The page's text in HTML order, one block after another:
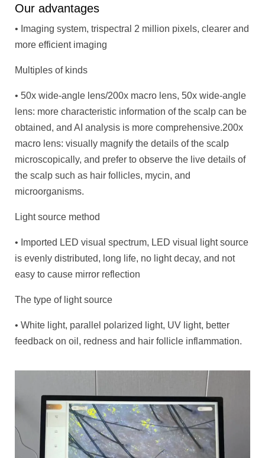
Our advantages
• Imaging system, trispectral 2 million pixels, clearer and
more efficient imaging
Multiples of kinds
• 50x wide-angle lens/200x macro lens, 50x wide-angle
lens: more characteristic information of the scalp can be
obtained, and AI analysis is more comprehensive.200x
macro lens: visually magnify the details of the scalp
microscopically, and prefer to observe the live details of
the scalp such as hair follicles, mycin, and
microorganisms.
Light source method
• Imported LED visual spectrum, LED visual light source
is evenly distributed, long life, no light decay, and not
easy to cause mirror reflection
The type of light source
• White light, parallel polarized light, UV light, better
feedback on oil, redness and hair follicle inflammation.